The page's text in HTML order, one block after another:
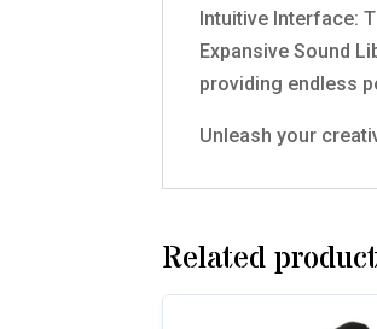
Intuitive Interface:
Expansive Sound
providing endless
Unleash your
Related